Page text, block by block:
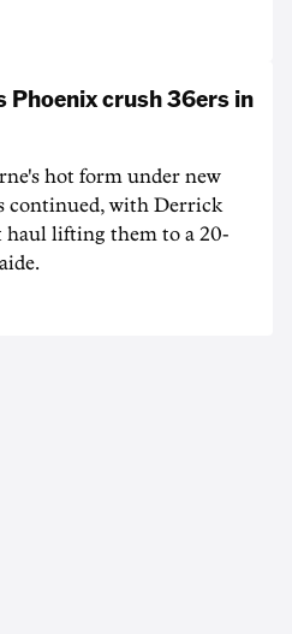
Phoenix crush 36ers in
hot form under new
continued, with Derrick
haul lifting them to a 20-